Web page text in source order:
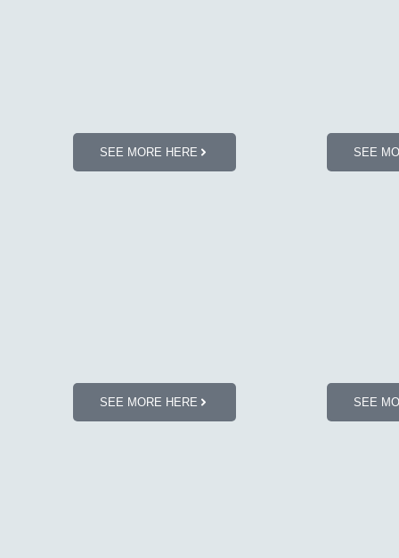
SEE MORE HERE SEE
SEE MORE HERE SEE